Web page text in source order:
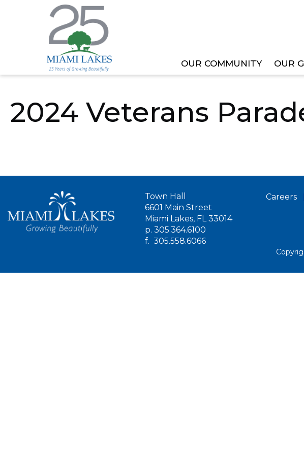
OUR COMMUNITY OUR
HOME OUR GOVERNMENT COMMITTEES & BOARDS
2024 Veterans
Town Hall
6601 Main Street
Miami Lakes, FL 33014
p. 305.364.6100
f. 305.558.6066
Careers